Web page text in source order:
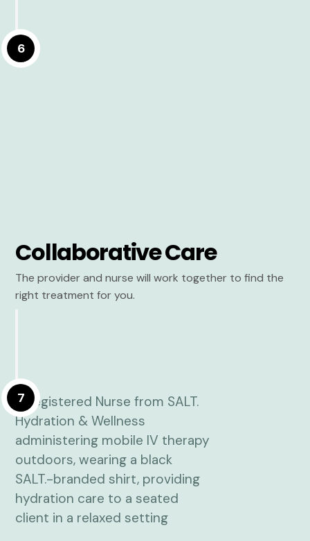
6
Collaborative Care
The provider and nurse will work together to find the
right treatment for you.
7